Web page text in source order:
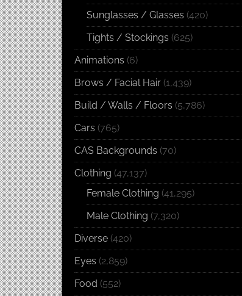
Sunglasses / Glasses (420)
Tights / Stockings (625)
Animations (6)
Brows / Facial Hair (1,439)
Build / Walls / Floors (5,786)
Cars (765)
CAS Backgrounds (70)
Clothing (47,137)
Female Clothing (41,295)
Male Clothing (7,320)
Diverse (420)
Eyes (2,859)
Food (552)